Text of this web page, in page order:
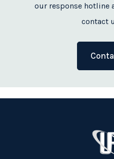
our response hotline
contact